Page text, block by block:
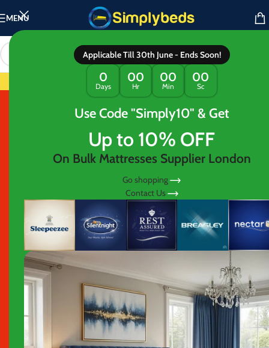
Applicable Till 30th June - Ends Soon!
0
Days
00
Hr
00
Min
00
Sc
Use Code "Simply10" & Get
Up to 10% OFF
On Bulk Mattresses Supplier London
Go shopping
Contact Us
MENU
ESSENTIAL RANGE : Mattress
AWARDED BEST MATTRESS IN LONDON
60% OFF
CLEARANCE
ON ALL BEDS AND
MATTRESSES
chooseKlarnaat checkout to buy
now and pay later, interest-free.